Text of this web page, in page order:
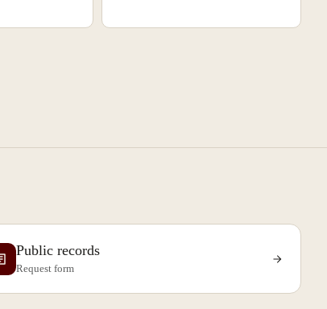
Public records
Request form